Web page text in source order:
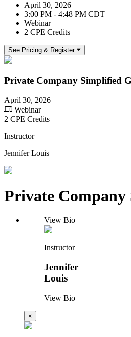
April 30, 2026
3:00 PM - 4:48 PM CDT
Webinar
2 CPE Credits
See Pricing & Register
Private Company Simplified
April 30, 2026
Webinar
2 CPE Credits
Instructor
Jennifer Louis
Private
View Bio
Instructor
Jennifer
Louis
View Bio
×